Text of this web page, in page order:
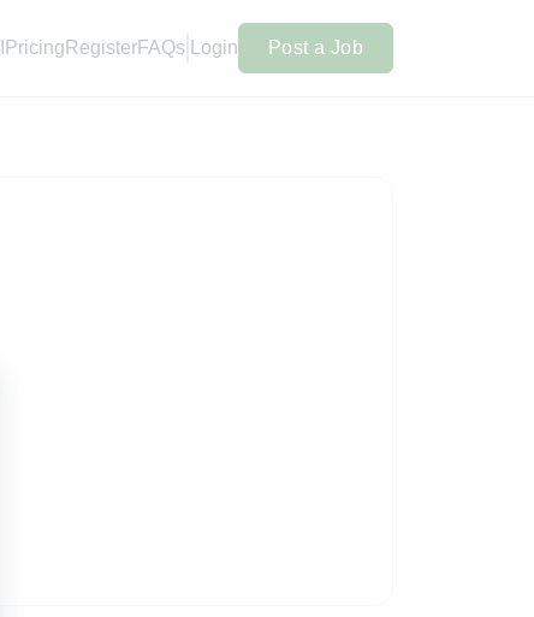
Pricing RegisterFAQs Login Post a Job